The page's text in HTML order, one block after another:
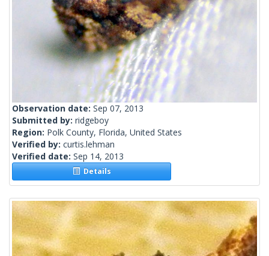
Observation date: Sep 07, 2013
Submitted by: ridgeboy
Region: Polk County, Florida, United States
Verified by: curtis.lehman
Verified date: Sep 14, 2013
Details